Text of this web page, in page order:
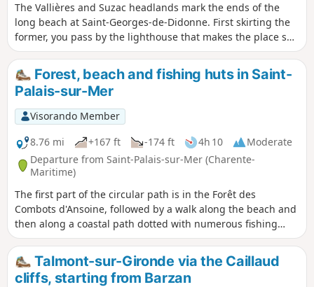
The Vallières and Suzac headlands mark the ends of the
long beach at Saint-Georges-de-Didonne. First skirting the
former, you pass by the lighthouse that makes the place so
photogenic. Then, after a long walk from one end of Saint-
Georges-de-Didonne beach to the other, you reach Suzac
Point, which is much wilder. The destination of the walk is
Suzac beach, a little gem nestled between two points.
Forest, beach and fishing huts in Saint-
Palais-sur-Mer
Visorando Member
8.76 mi
+167 ft -174 ft 4h 10
Moderate
Departure from Saint-Palais-sur-Mer (Charente-
Maritime)
The first part of the circular path is in the Forêt des
Combots d'Ansoine, followed by a walk along the beach and
then along a coastal path dotted with numerous fishing
huts and passing by the Puits de l'Auture, a natural
curiosity worth discovering.
Talmont-sur-Gironde via the Caillaud
cliffs, starting from Barzan